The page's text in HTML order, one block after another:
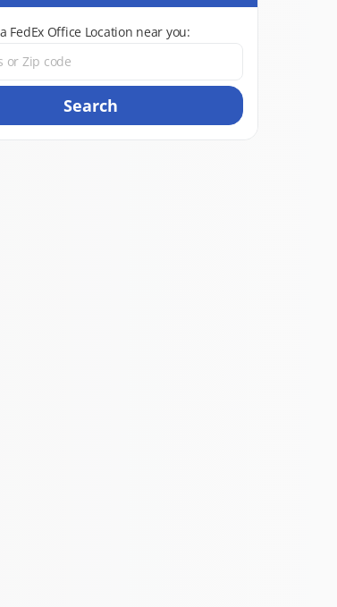
FedEx Office Location near you:
Search